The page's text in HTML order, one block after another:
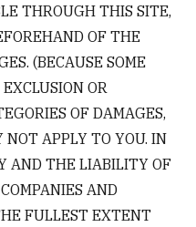
THROUGH THIS SITE,
OF THE
(BECAUSE SOME
OR
OF DAMAGES,
APPLY TO YOU. IN
AND THE LIABILITY OF
AND
FULLEST EXTENT